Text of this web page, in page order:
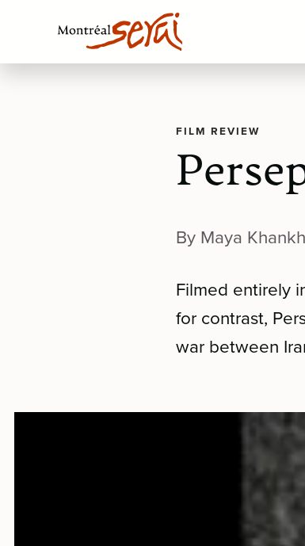
FILM REVIEW
By Maya
Filmed entirely
for contrast,
war between